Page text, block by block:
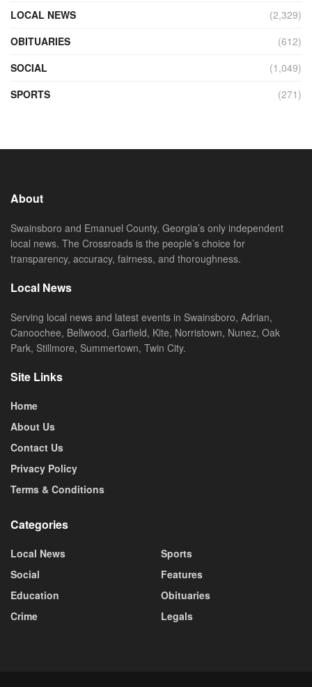
LOCAL NEWS
(2,329)
OBITUARIES
(612)
SOCIAL
(1,049)
SPORTS
(271)
About
Swainsboro and Emanuel County, Georgia’s only independent
local news. The Crossroads is the people’s choice for
transparency, accuracy, fairness, and thoroughness.
Local News
Serving local news and latest events in Swainsboro, Adrian,
Canoochee, Bellwood, Garfield, Kite, Norristown, Nunez, Oak
Park, Stillmore, Summertown, Twin City.
Site Links
Home
About Us
Contact Us
Privacy Policy
Terms & Conditions
Categories
Local News
Social
Education
Crime
Sports
Features
Obituaries
Legals